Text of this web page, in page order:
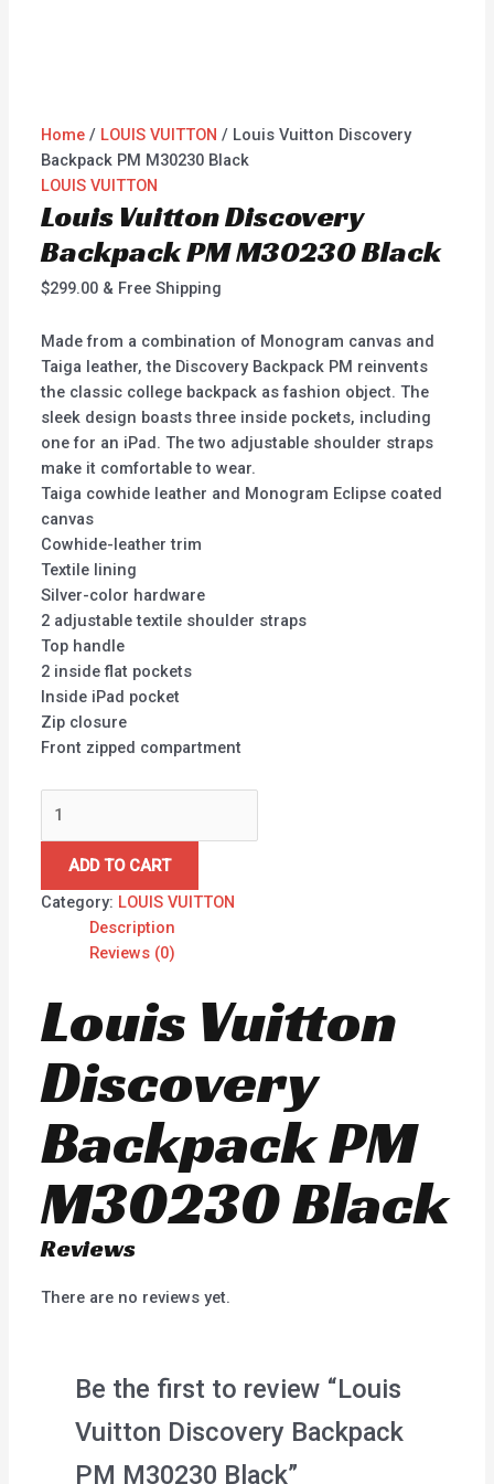
Home / LOUIS VUITTON / Louis Vuitton Discovery
Backpack PM M30230 Black
LOUIS VUITTON
Louis Vuitton Discovery
Backpack PM M30230 Black
$299.00 & Free Shipping
Made from a combination of Monogram canvas and
Taiga leather, the Discovery Backpack PM reinvents
the classic college backpack as fashion object. The
sleek design boasts three inside pockets, including
one for an iPad. The two adjustable shoulder straps
make it comfortable to wear.
Taiga cowhide leather and Monogram Eclipse coated
canvas
Cowhide-leather trim
Textile lining
Silver-color hardware
2 adjustable textile shoulder straps
Top handle
2 inside flat pockets
Inside iPad pocket
Zip closure
Front zipped compartment
ADD TO CART
Category: LOUIS VUITTON
Description
Reviews (0)
Louis Vuitton
Discovery
Backpack PM
M30230 Black
Reviews
There are no reviews yet.
Be the first to review “Louis
Vuitton Discovery Backpack
PM M30230 Black”